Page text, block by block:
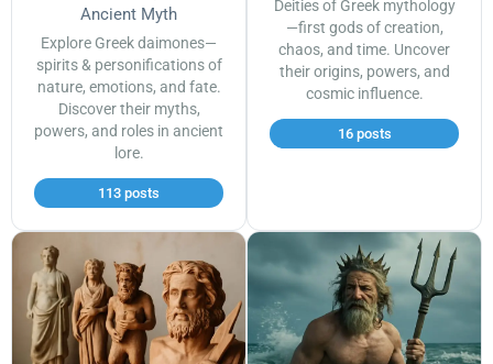
Ancient Myth
Explore Greek daimones—
spirits & personifications of
nature, emotions, and fate.
Discover their myths,
powers, and roles in ancient
lore.
113 posts
Deities of Greek mythology
—first gods of creation,
chaos, and time. Uncover
their origins, powers, and
cosmic influence.
16 posts